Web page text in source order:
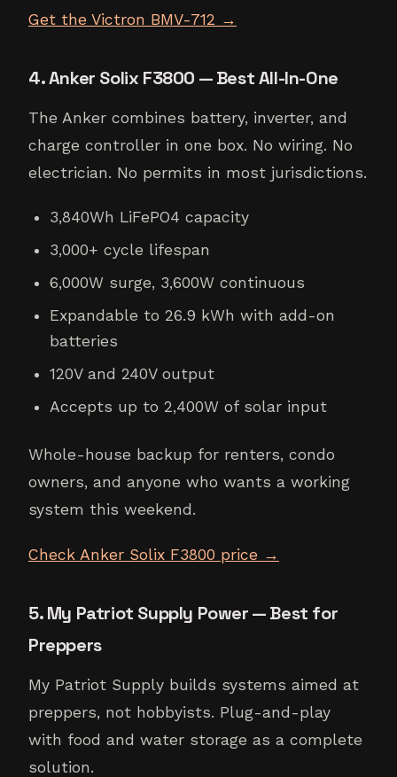
Get the Victron BMV-712 →
4. Anker Solix F3800 — Best All-In-One
The Anker combines battery, inverter, and
charge controller in one box. No wiring. No
electrician. No permits in most jurisdictions.
3,840Wh LiFePO4 capacity
3,000+ cycle lifespan
6,000W surge, 3,600W continuous
Expandable to 26.9 kWh with add-on
batteries
120V and 240V output
Accepts up to 2,400W of solar input
Whole-house backup for renters, condo
owners, and anyone who wants a working
system this weekend.
Check Anker Solix F3800 price →
5. My Patriot Supply Power — Best for
Preppers
My Patriot Supply builds systems aimed at
preppers, not hobbyists. Plug-and-play
with food and water storage as a complete
solution.